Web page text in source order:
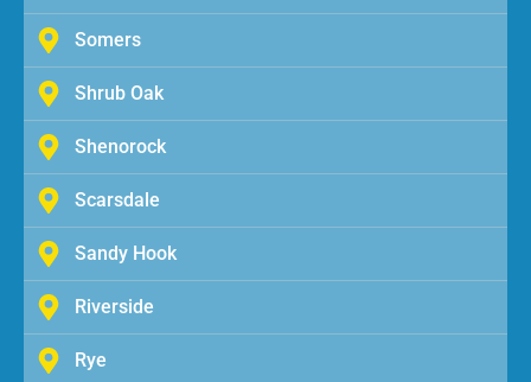
Somers
Shrub Oak
Shenorock
Scarsdale
Sandy Hook
Riverside
Rye